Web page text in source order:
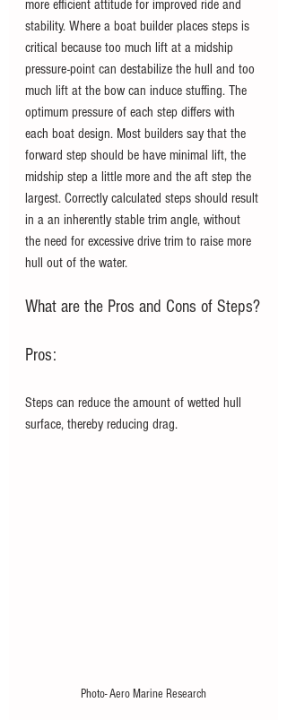
more efficient attitude for improved ride and
stability. Where a boat builder places steps is
critical because too much lift at a midship
pressure-point can destabilize the hull and too
much lift at the bow can induce stuffing. The
optimum pressure of each step differs with
each boat design. Most builders say that the
forward step should be have minimal lift, the
midship step a little more and the aft step the
largest. Correctly calculated steps should result
in a an inherently stable trim angle, without
the need for excessive drive trim to raise more
hull out of the water.
What are the Pros and Cons of Steps?
Pros:
Steps can reduce the amount of wetted hull
surface, thereby reducing drag.
Photo- Aero Marine Research